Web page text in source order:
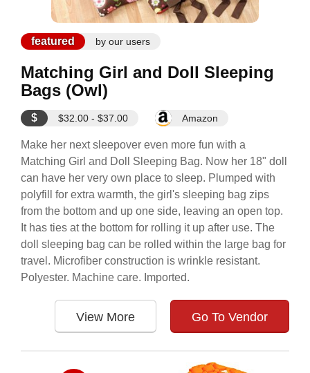
featured by our users
Matching Girl and Doll Sleeping
Bags (Owl)
$ $32.00 - $37.00 Amazon
Make her next sleepover even more fun with a
Matching Girl and Doll Sleeping Bag. Now her 18" doll
can have her very own place to sleep. Plumped with
polyfill for extra warmth, the girl's sleeping bag zips
from the bottom and up one side, leaving an open top.
It has ties at the bottom for rolling it up after use. The
doll sleeping bag can be rolled within the large bag for
travel. Microfiber construction is wrinkle resistant.
Polyester. Machine care. Imported.
View More Go To Vendor